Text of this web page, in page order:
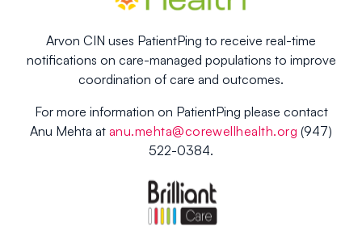
Arvon CIN uses PatientPing to receive real-time
notifications on care-managed populations to improve
coordination of care and outcomes.
For more information on PatientPing please contact
Anu Mehta at anu.mehta@corewellhealth.org (947)
522-0384.